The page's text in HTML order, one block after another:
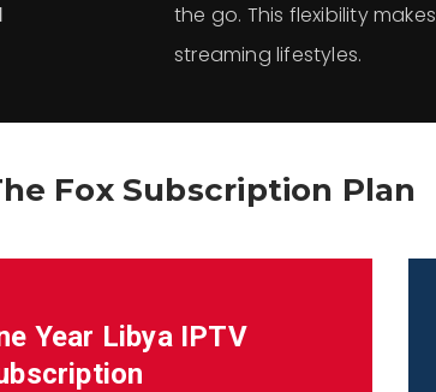
the go. This flexibility makes
streaming lifestyles.
Fox Subscription Plan
Year Libya IPTV